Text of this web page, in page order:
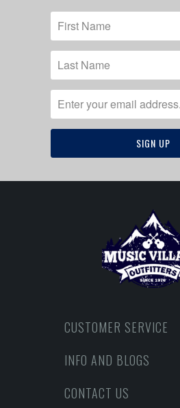
CUSTOMER SERVICE
INFO AND BLOGS
CONTACT US